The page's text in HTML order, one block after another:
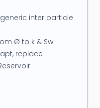
generic inter particle
Ø to k & Sw
replace